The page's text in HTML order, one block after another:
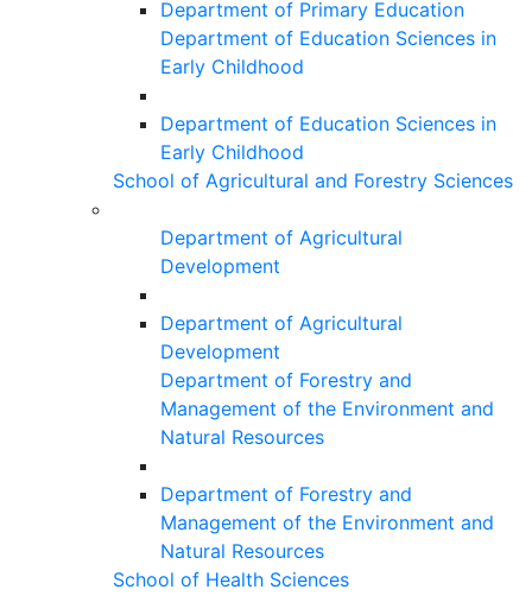
Department of Primary Education
Department of Education Sciences in
Early Childhood
Department of Education Sciences in
Early Childhood
School of Agricultural and Forestry Sciences
Department of Agricultural
Development
Department of Agricultural
Development
Department of Forestry and
Management of the Environment and
Natural Resources
Department of Forestry and
Management of the Environment and
Natural Resources
School of Health Sciences